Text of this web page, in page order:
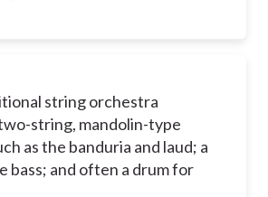
string orchestra
string, mandolin-type
as the banduria and laud; a
bass; and often a drum for